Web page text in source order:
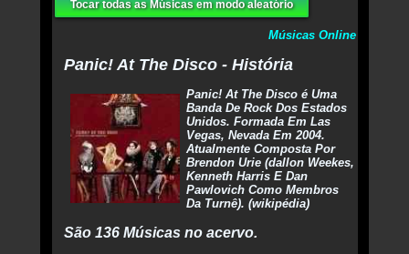
Tocar todas as Músicas em modo aleatório
Músicas Online
Panic! At The Disco - História
Panic! At The Disco é Uma
Banda De Rock Dos Estados
Unidos. Formada Em Las
Vegas, Nevada Em 2004.
Atualmente Composta Por
Brendon Urie (dallon Weekes,
Kenneth Harris E Dan
Pawlovich Como Membros
Da Turnê). (wikipédia)
São 136 Músicas no acervo.